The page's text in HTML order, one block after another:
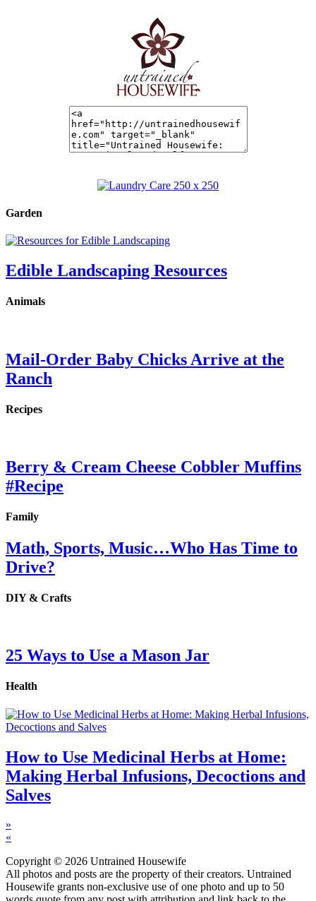
Garden
Edible Landscaping Resources
Animals
Mail-Order Baby Chicks Arrive at the
Ranch
Recipes
Berry & Cream Cheese Cobbler Muffins
#Recipe
Family
Math, Sports, Music…Who Has Time to
Drive?
DIY & Crafts
25 Ways to Use a Mason Jar
Health
How to Use Medicinal Herbs at Home:
Making Herbal Infusions, Decoctions and
Salves
»
«
Copyright © 2026 Untrained Housewife
All photos and posts are the property of their creators. Untrained
Housewife grants non-exclusive use of one photo and up to 50